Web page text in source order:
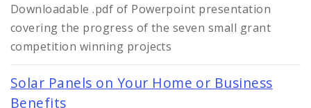
Downloadable .pdf of Powerpoint presentation
covering the progress of the seven small grant
competition winning projects
Solar Panels on Your Home or Business
Benefits